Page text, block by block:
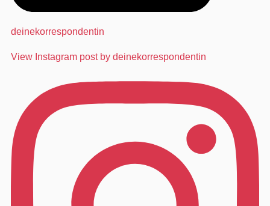
deinekorrespondentin
View Instagram post by deinekorrespondentin